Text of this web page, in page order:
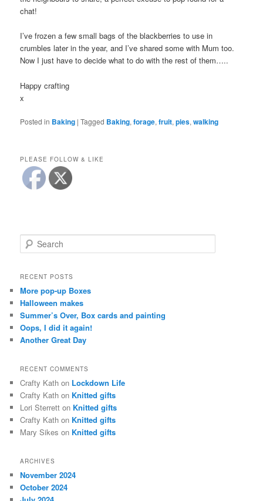
chat!
I’ve frozen a few small bags of the blackberries to use in
crumbles later in the year, and I’ve shared some with Mum too.
Now I just have to decide what to do with the rest of them…..
Happy crafting
x
Posted in Baking |Tagged Baking,forage,fruit,pies,walking
PLEASE FOLLOW & LIKE
e
r
h
RECENT POSTS
More pop-up Boxes
Halloween makes
Summer’s Over, Box cards and painting
Oops, I did it again!
Another Great Day
RECENT COMMENTS
Crafty Kath on Lockdown Life
Crafty Kath on Knitted gifts
Lori Sterrett on Knitted gifts
Crafty Kath on Knitted gifts
Mary Sikes on Knitted gifts
ARCHIVES
November 2024
October 2024